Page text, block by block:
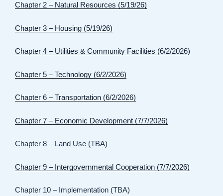
Chapter 2 – Natural Resources (5/19/26)
Chapter 3 – Housing (5/19/26)
Chapter 4 – Utilities & Community Facilities (6/2/2026)
Chapter 5 – Technology (6/2/2026)
Chapter 6 – Transportation (6/2/2026)
Chapter 7 – Economic Development (7/7/2026)
Chapter 8 – Land Use (TBA)
Chapter 9 – Intergovernmental Cooperation (7/7/2026)
Chapter 10 – Implementation (TBA)